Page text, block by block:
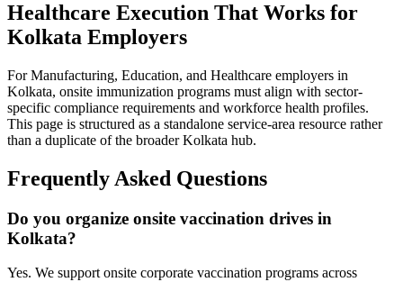
Healthcare Execution That Works for
Kolkata Employers
For Manufacturing, Education, and Healthcare employers in
Kolkata, onsite immunization programs must align with sector-
specific compliance requirements and workforce health profiles.
This page is structured as a standalone service-area resource rather
than a duplicate of the broader Kolkata hub.
Frequently Asked Questions
Do you organize onsite vaccination drives in
Kolkata?
Yes. We support onsite corporate vaccination programs across